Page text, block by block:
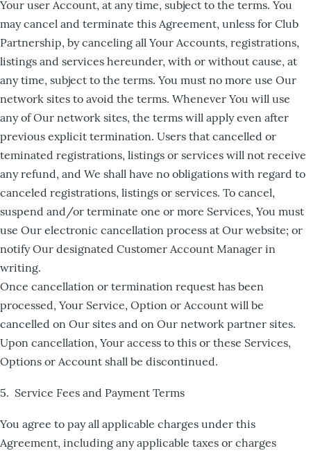
Your user Account, at any time, subject to the terms. You
may cancel and terminate this Agreement, unless for Club
Partnership, by canceling all Your Accounts, registrations,
listings and services hereunder, with or without cause, at
any time, subject to the terms. You must no more use Our
network sites to avoid the terms. Whenever You will use
any of Our network sites, the terms will apply even after
previous explicit termination. Users that cancelled or
teminated registrations, listings or services will not receive
any refund, and We shall have no obligations with regard to
canceled registrations, listings or services. To cancel,
suspend and/or terminate one or more Services, You must
use Our electronic cancellation process at Our website; or
notify Our designated Customer Account Manager in
writing.
Once cancellation or termination request has been
processed, Your Service, Option or Account will be
cancelled on Our sites and on Our network partner sites.
Upon cancellation, Your access to this or these Services,
Options or Account shall be discontinued.
5. Service Fees and Payment Terms
You agree to pay all applicable charges under this
Agreement, including any applicable taxes or charges